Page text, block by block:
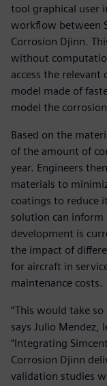
tool graphical user
workflow between
Corrosion Djinn.
without
access the relevant
model made of
model the
Based on the
of the amount of
year. Engineers
materials to
coatings to reduce
solution can inform
development is
the impact of
for aircraft in
maintenance costs.
“This would take
says Julio Mendez,
“Integrating
Corrosion Djinn
validation studies